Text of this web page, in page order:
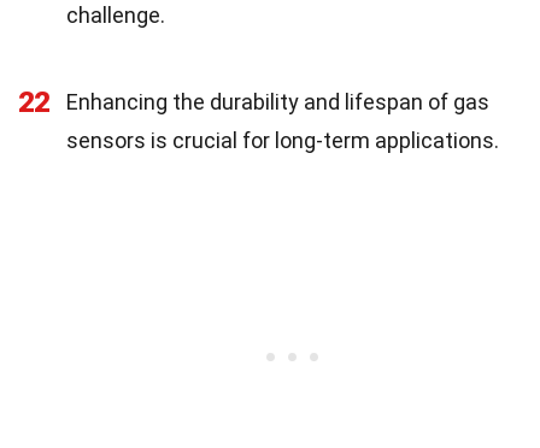
challenge.
22
Enhancing the durability and lifespan of gas
sensors is crucial for long-term applications.